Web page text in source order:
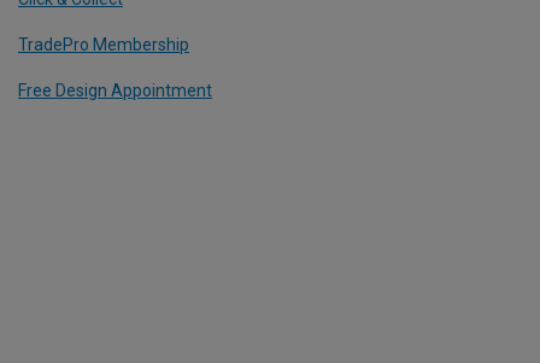
TradePro Membership
Free Design Appointment